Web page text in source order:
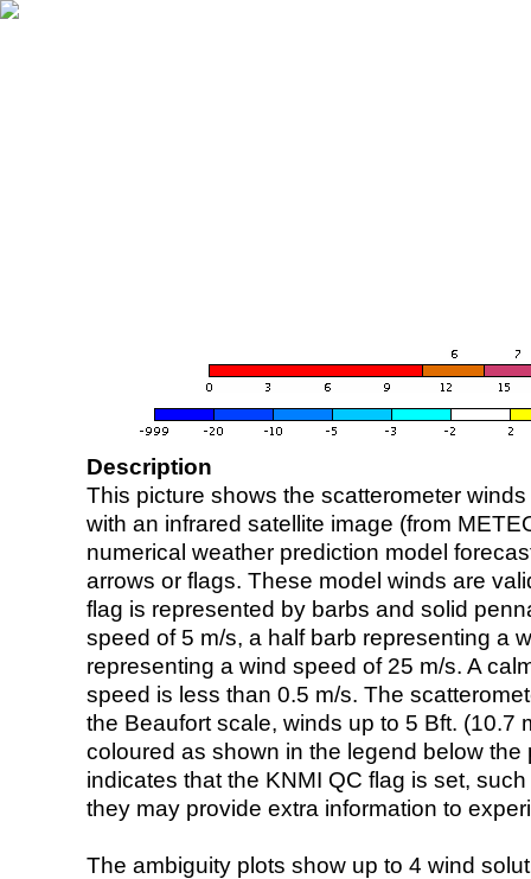
Description
This picture shows the scatterometer
with an infrared satellite image (from
numerical weather prediction model
arrows or flags. These model winds are
flag is represented by barbs and solid
speed of 5 m/s, a half barb representing a
representing a wind speed of 25 m/s. A
speed is less than 0.5 m/s. The
the Beaufort scale, winds up to 5 Bft. (10.7
coloured as shown in the legend below the
indicates that the KNMI QC flag is set,
they may provide extra information to
The ambiguity plots show up to 4 wind